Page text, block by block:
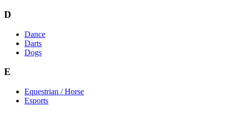
D
Dance
Darts
Dogs
E
Equestrian / Horse
Esports